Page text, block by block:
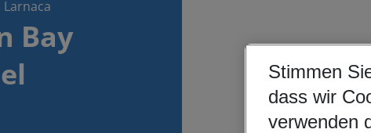
Bay
Stimmen
dass wir
verwenden